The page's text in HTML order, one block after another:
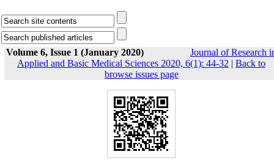
Volume 6, Issue 1 (January 2020)
Journal of Research
Applied and Basic Medical Sciences 2020, 6(1): 44-32 | Back to
browse issues page